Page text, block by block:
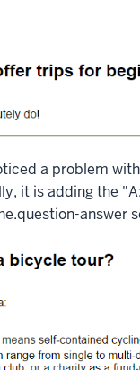
a problem
it is adding the
question-answer